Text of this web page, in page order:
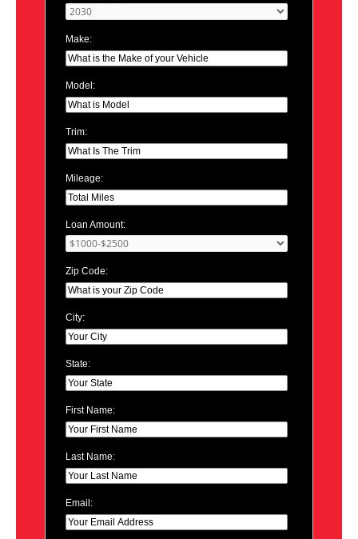
Make:
Model:
Trim:
Mileage:
Loan Amount:
Zip Code:
City:
State:
First Name:
Last Name:
Email: